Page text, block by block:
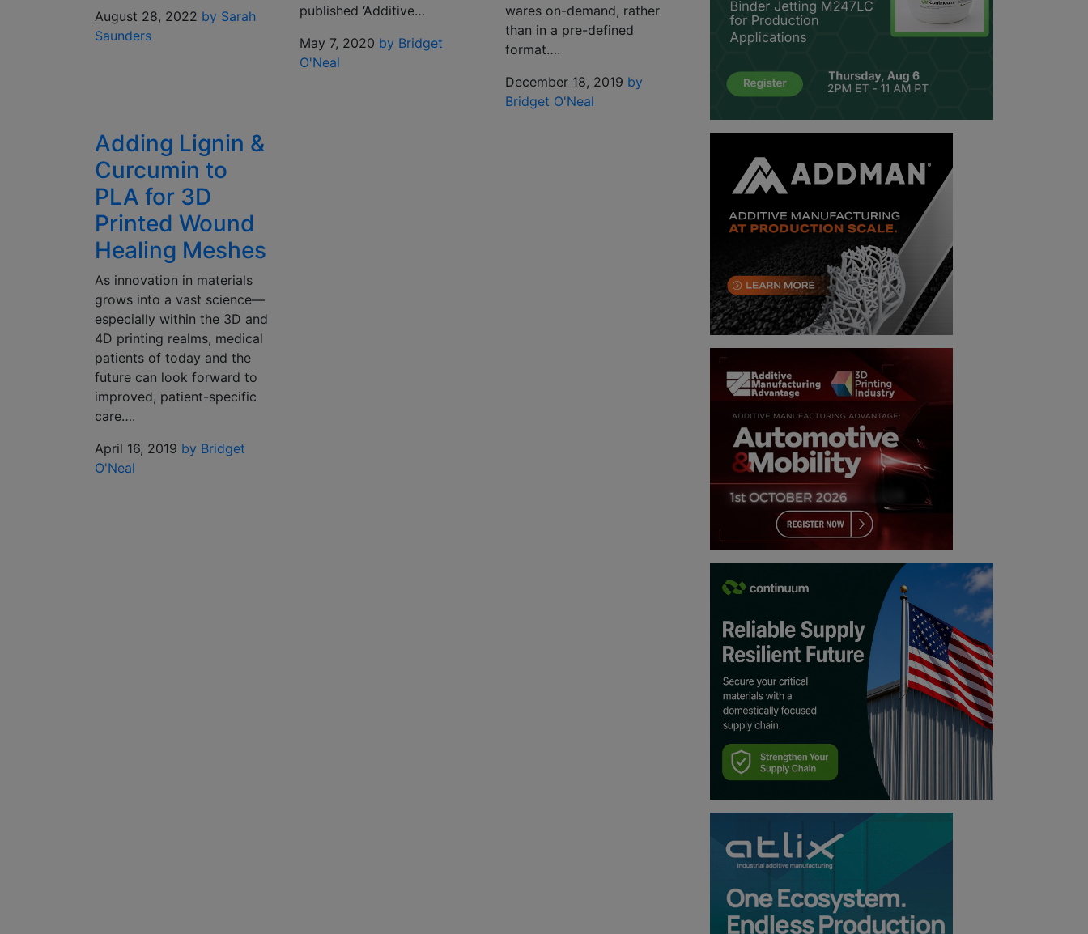
August 28, 2022 by Sarah
Saunders
published ‘Additive…
May 7, 2020 by Bridget
O'Neal
wares on-demand, rather
than in a pre-defined
format….
December 18, 2019 by
Bridget O'Neal
Adding Lignin &
Curcumin to
PLA for 3D
Printed Wound
Healing Meshes
As innovation in materials
grows into a vast science—
especially within the 3D and
4D printing realms, medical
patients of today and the
future can look forward to
improved, patient-specific
care….
April 16, 2019 by Bridget
O'Neal